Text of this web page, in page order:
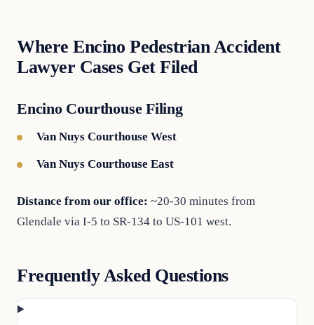
Where Encino Pedestrian Accident
Lawyer Cases Get Filed
Encino Courthouse Filing
Van Nuys Courthouse West
Van Nuys Courthouse East
Distance from our office: ~20-30 minutes from
Glendale via I-5 to SR-134 to US-101 west.
Frequently Asked Questions